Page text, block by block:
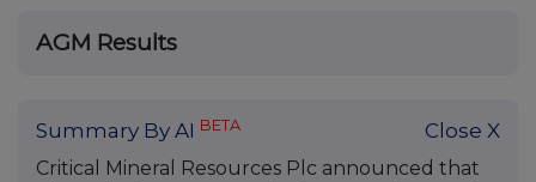
AGM Results
Summary By AI BETA Close X
Critical Mineral Resources Plc announced that